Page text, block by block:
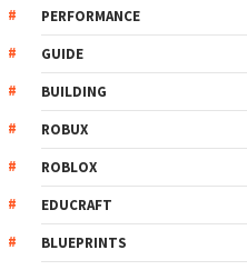
PERFORMANCE
GUIDE
BUILDING
ROBUX
ROBLOX
EDUCRAFT
BLUEPRINTS